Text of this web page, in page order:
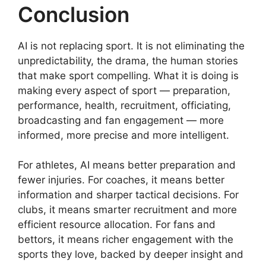
Conclusion
AI is not replacing sport. It is not eliminating the
unpredictability, the drama, the human stories
that make sport compelling. What it is doing is
making every aspect of sport — preparation,
performance, health, recruitment, officiating,
broadcasting and fan engagement — more
informed, more precise and more intelligent.
For athletes, AI means better preparation and
fewer injuries. For coaches, it means better
information and sharper tactical decisions. For
clubs, it means smarter recruitment and more
efficient resource allocation. For fans and
bettors, it means richer engagement with the
sports they love, backed by deeper insight and